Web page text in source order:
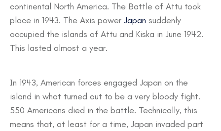
continental North America. The Battle of Attu took
place in 1943. The Axis power Japan suddenly
occupied the islands of Attu and Kiska in June 1942.
This lasted almost a year.
In 1943, American forces engaged Japan on the
island in what turned out to be a very bloody fight.
550 Americans died in the battle. Technically, this
means that, at least for a time, Japan invaded part